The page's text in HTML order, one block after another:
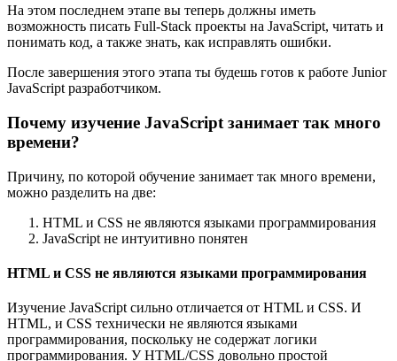
На этом последнем этапе вы теперь должны иметь
возможность писать Full-Stack проекты на JavaScript, читать и
понимать код, а также знать, как исправлять ошибки.
После завершения этого этапа ты будешь готов к работе Junior
JavaScript разработчиком.
Почему изучение JavaScript занимает так много
времени?
Причину, по которой обучение занимает так много времени,
можно разделить на две:
HTML и CSS не являются языками программирования
JavaScript не интуитивно понятен
HTML и CSS не являются языками программирования
Изучение JavaScript сильно отличается от HTML и CSS. И
HTML, и CSS технически не являются языками
программирования, поскольку не содержат логики
программирования. У HTML/CSS довольно простой